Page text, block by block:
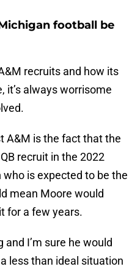
football be
recruits and how its
it’s always worrisome
A&M is the fact that the
recruit in the 2022
is expected to be the
mean Moore would
for a few years.
and I’m sure he would
less than ideal situation